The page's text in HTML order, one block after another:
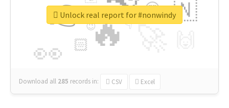
🔥
👉
👀
🇳
😍
🏻
👇
🔷
😉
🎡
Download all 285 records in: CSV Excel
Unlock real report for #nonwindy